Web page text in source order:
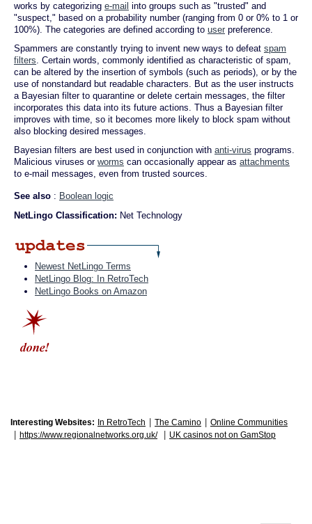
works by categorizing e-mail into groups such as "trusted" and
"suspect," based on a probability number (ranging from 0 or 0% to 1 or
100%). The categories are defined according to user preference.
Spammers are constantly trying to invent new ways to defeat spam
filters. Certain words, commonly identified as characteristic of spam,
can be altered by the insertion of symbols (such as periods), or by the
use of nonstandard but readable characters. But as the user instructs
a Bayesian filter to quarantine or delete certain messages, the filter
incorporates this data into its future actions. Thus a Bayesian filter
improves with time, so it becomes more likely to block spam without
also blocking desired messages.
Bayesian filters are best used in conjunction with anti-virus programs.
Malicious viruses or worms can occasionally appear as attachments
to e-mail messages, even from trusted sources.
See also : Boolean logic
NetLingo Classification: Net Technology
Newest NetLingo Terms
NetLingo Blog: In RetroTech
NetLingo Books on Amazon
Interesting Websites: In RetroTech The Camino Online Communities
https://www.regionalnetworks.org.uk/ UK casinos not on GamStop